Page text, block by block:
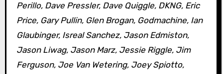
Perillo, Dave Pressler, Dave Quiggle, DKNG, Eric
Price, Gary Pullin, Glen Brogan, Godmachine, Ian
Glaubinger, Isreal Sanchez, Jason Edmiston,
Jason Liwag, Jason Marz, Jessie Riggle, Jim
Ferguson, Joe Van Wetering, Joey Spiotto,